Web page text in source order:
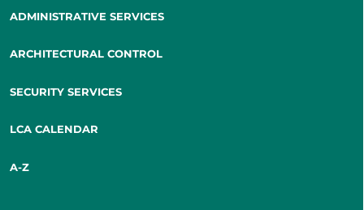
ADMINISTRATIVE SERVICES
ARCHITECTURAL CONTROL
SECURITY SERVICES
LCA CALENDAR
A-Z